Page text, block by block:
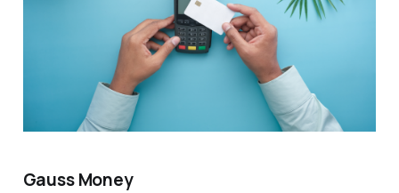
Gauss Money